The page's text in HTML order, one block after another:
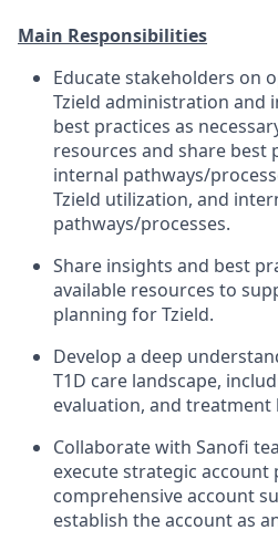
Main Responsibilities
Educate stakeholders on
Tzield administration and
best practices as
resources and share best
internal pathways/
Tzield utilization, and
pathways/processes.
Share insights and best
available resources to
planning for Tzield.
Develop a deep
T1D care landscape,
evaluation, and treatment
Collaborate with Sanofi
execute strategic account
comprehensive account
establish the account as